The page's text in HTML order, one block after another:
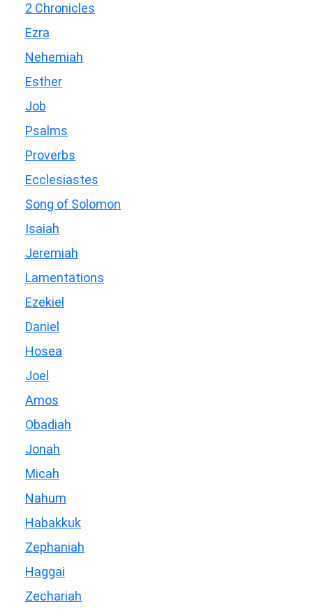
2 Chronicles
Ezra
Nehemiah
Esther
Job
Psalms
Proverbs
Ecclesiastes
Song of Solomon
Isaiah
Jeremiah
Lamentations
Ezekiel
Daniel
Hosea
Joel
Amos
Obadiah
Jonah
Micah
Nahum
Habakkuk
Zephaniah
Haggai
Zechariah